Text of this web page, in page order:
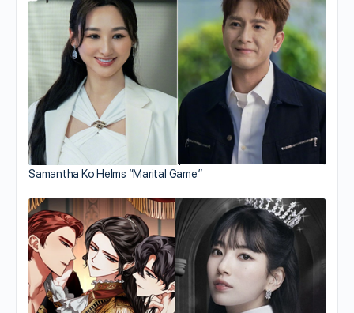
Samantha Ko Helms “Marital Game”